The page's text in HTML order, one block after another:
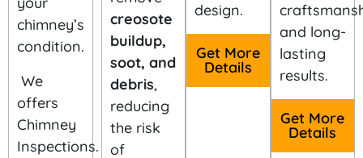
chimney’s
condition.
We
offers
Chimney
Inspections.
creosote
buildup,
soot, and
debris,
reducing
the risk
of
design.
Get More
Details
and long-
lasting
results.
Get More
Details